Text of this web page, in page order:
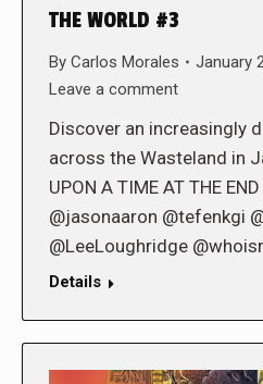
THE WORLD #3
By Carlos Morales
January
Leave a comment
Discover an increasingly
across the Wasteland in
UPON A TIME AT THE
@jasonaaron @tefenkgi
@LeeLoughridge
Details